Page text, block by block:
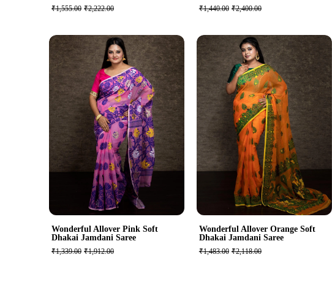
₹1,555.00 ₹2,222.00 ₹1,440.00 ₹2,400.00
Wonderful Allover Pink Soft
Dhakai Jamdani Saree
₹1,339.00 ₹1,912.00
Wonderful Allover Orange Soft
Dhakai Jamdani Saree
₹1,483.00 ₹2,118.00